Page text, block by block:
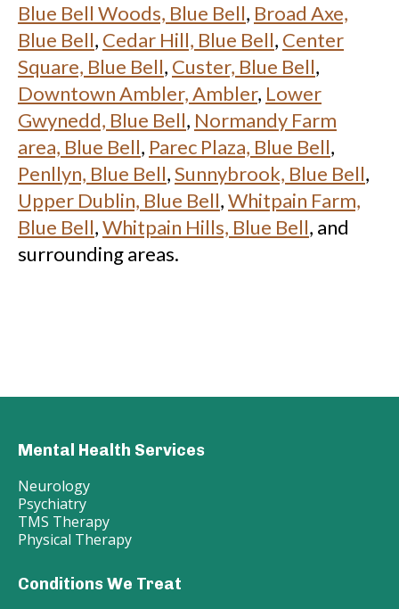
Blue Bell Woods, Blue Bell, Broad Axe,
Blue Bell, Cedar Hill, Blue Bell, Center
Square, Blue Bell, Custer, Blue Bell,
Downtown Ambler, Ambler, Lower
Gwynedd, Blue Bell, Normandy Farm
area, Blue Bell, Parec Plaza, Blue Bell,
Penllyn, Blue Bell,Sunnybrook, Blue Bell,
Upper Dublin, Blue Bell,Whitpain Farm,
Blue Bell,Whitpain Hills, Blue Bell, and
surrounding areas.
Mental Health Services
Neurology
Psychiatry
TMS Therapy
Physical Therapy
Conditions We Treat